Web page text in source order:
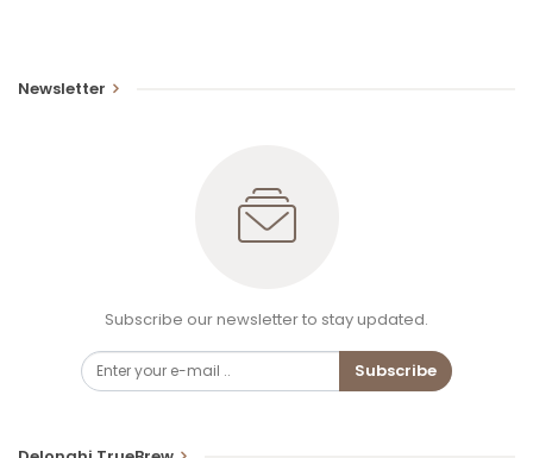
Newsletter
Subscribe our newsletter to stay updated.
Subscribe